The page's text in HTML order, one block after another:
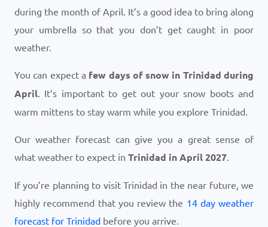
during the month of April. It’s a good idea to bring along
your umbrella so that you don’t get caught in poor
weather.
You can expect a few days of snow in Trinidad during
April. It’s important to get out your snow boots and
warm mittens to stay warm while you explore Trinidad.
Our weather forecast can give you a great sense of
what weather to expect in Trinidad in April 2027.
If you’re planning to visit Trinidad in the near future, we
highly recommend that you review the 14 day weather
forecast for Trinidad before you arrive.